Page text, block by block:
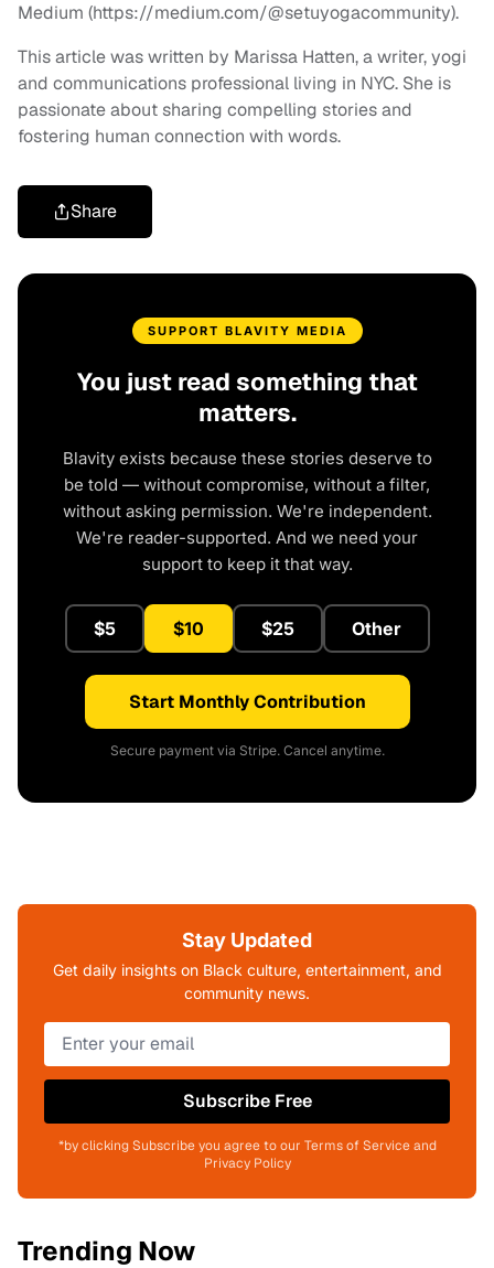
Medium (https://medium.com/@setuyogacommunity).
This article was written by Marissa Hatten, a writer, yogi
and communications professional living in NYC. She is
passionate about sharing compelling stories and
fostering human connection with words.
Share
SUPPORT BLAVITY MEDIA
You just read something that
matters.
Blavity exists because these stories deserve to
be told — without compromise, without a filter,
without asking permission. We're independent.
We're reader-supported. And we need your
support to keep it that way.
$5 $10 $25 Other
Start Monthly Contribution
Secure payment via Stripe. Cancel anytime.
Stay Updated
Get daily insights on Black culture, entertainment, and
community news.
Subscribe Free
*by clicking Subscribe you agree to our Terms of Service and
Privacy Policy
Trending Now